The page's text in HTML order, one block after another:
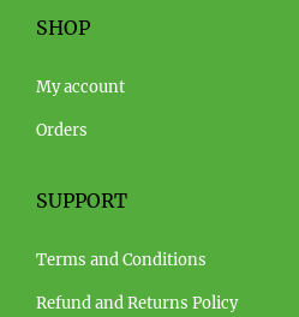
SHOP
My account
Orders
SUPPORT
Terms and Conditions
Refund and Returns Policy